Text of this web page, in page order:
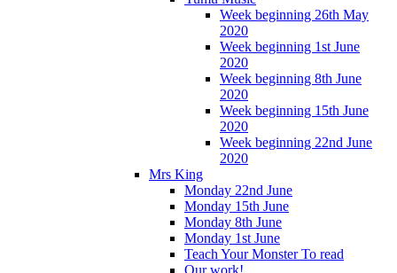
Week beginning 26th May
2020
Week beginning 1st June
2020
Week beginning 8th June
2020
Week beginning 15th June
2020
Week beginning 22nd June
2020
Mrs King
Monday 22nd June
Monday 15th June
Monday 8th June
Monday 1st June
Teach Your Monster To read
Our work!